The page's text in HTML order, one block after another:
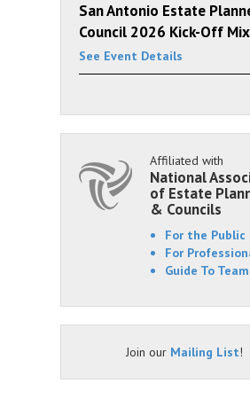
San Antonio Estate
Council 2026 Kick-Off
See Event Details
Affiliated with
National
of Estate
& Councils
For the Public
For
Guide To
Join our Mailing List!